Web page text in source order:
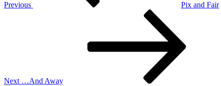
Previous
Pix and Fair
Next …And Away